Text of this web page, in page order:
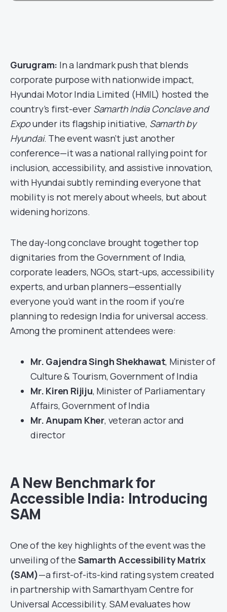
Gurugram: In a landmark push that blends
corporate purpose with nationwide impact,
Hyundai Motor India Limited (HMIL) hosted the
country’s first-ever Samarth India Conclave and
Expounder its flagship initiative, Samarth by
Hyundai. The event wasn’t just another
conference—it was a national rallying point for
inclusion, accessibility, and assistive innovation,
with Hyundai subtly reminding everyone that
mobility is not merely about wheels, but about
widening horizons.
The day-long conclave brought together top
dignitaries from the Government of India,
corporate leaders, NGOs, start-ups, accessibility
experts, and urban planners—essentially
everyone you’d want in the room if you’re
planning to redesign India for universal access.
Among the prominent attendees were:
Mr. Gajendra Singh Shekhawat, Minister of
Culture & Tourism, Government of India
Mr. Kiren Rijiju, Minister of Parliamentary
Affairs, Government of India
Mr. Anupam Kher, veteran actor and
director
A New Benchmark for
Accessible India: Introducing
SAM
One of the key highlights of the event was the
unveiling of the Samarth Accessibility Matrix
(SAM)—a first-of-its-kind rating system created
in partnership with Samarthyam Centre for
Universal Accessibility. SAM evaluates how